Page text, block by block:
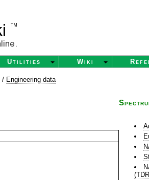
Utilities Wiki
/ Engineering data